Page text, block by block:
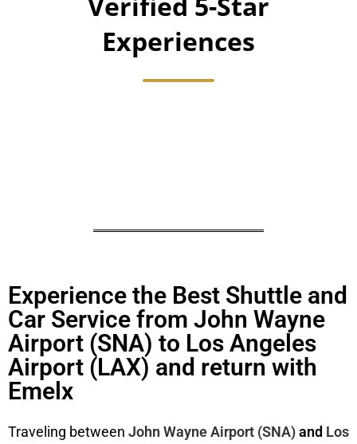
Experiences
Experience the Best Shuttle and
Car Service from John Wayne
Airport (SNA) to Los Angeles
Airport (LAX) and return with
Emelx
Traveling between John Wayne Airport (SNA)and Los